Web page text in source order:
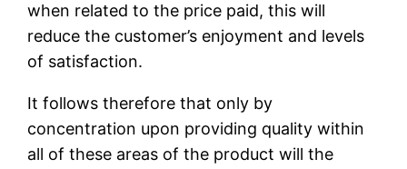
when related to the price paid, this will
reduce the customer’s enjoyment and levels
of satisfaction.
It follows therefore that only by
concentration upon providing quality within
all of these areas of the product will the